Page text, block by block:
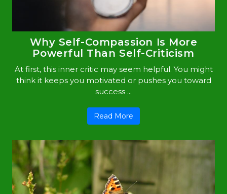
Why Self-Compassion Is More
Powerful Than Self-Criticism
At first, this inner critic may seem helpful. You might
think it keeps you motivated or pushes you toward
success ...
Read More